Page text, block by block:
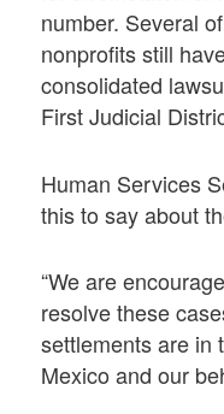
number. Several
nonprofits still
consolidated
First Judicial
Human Services
this to say about
“We are
resolve these
settlements are in
Mexico and our